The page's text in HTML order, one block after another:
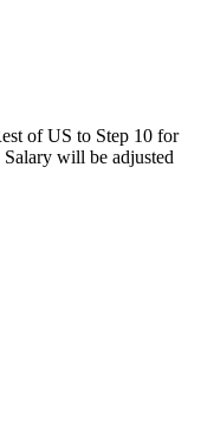
of US to Step 10 for
will be adjusted